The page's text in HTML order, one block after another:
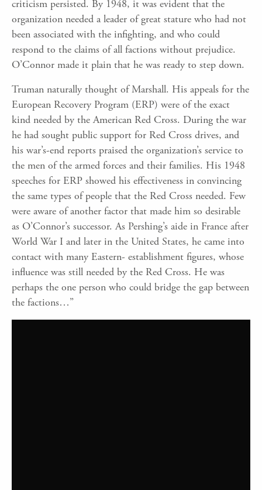
criticism persisted. By 1948, it was evident that the
organization needed a leader of great stature who had not
been associated with the infighting, and who could
respond to the claims of all factions without prejudice.
O’Connor made it plain that he was ready to step down.
Truman naturally thought of Marshall. His appeals for the
European Recovery Program (ERP) were of the exact
kind needed by the American Red Cross. During the war
he had sought public support for Red Cross drives, and
his war’s-end reports praised the organization’s service to
the men of the armed forces and their families. His 1948
speeches for ERP showed his effectiveness in convincing
the same types of people that the Red Cross needed. Few
were aware of another factor that made him so desirable
as O’Connor’s successor. As Pershing’s aide in France after
World War I and later in the United States, he came into
contact with many Eastern- establishment figures, whose
influence was still needed by the Red Cross. He was
perhaps the one person who could bridge the gap between
the factions…”